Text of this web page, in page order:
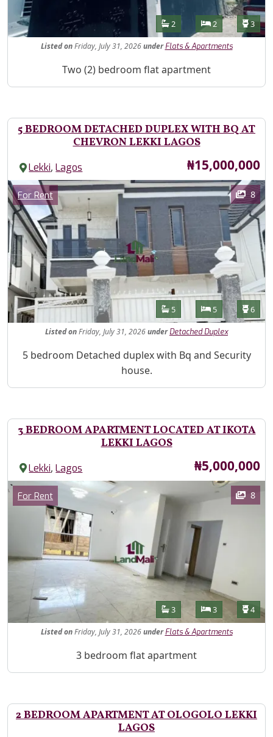
Features
Bathrooms
2 Bedrooms
2 3
Listed onFriday, July 31, 2026under Flats & Apartments
Property Description
Two (2) bedroom flat apartment
5 BEDROOM DETACHED DUPLEX WITH BQ AT
CHEVRON LEKKI LAGOS
Lekki,Lagos Price
₦15,000,000
Images
Category
For Rent 8
Features
Bathrooms
5 Bedrooms
5 6
ListedonFriday, July 31, 2026under Detached Duplex
Property Description
5 bedroom Detached duplex with Bq and Security
house.
3 BEDROOM APARTMENT LOCATED AT IKOTA
LEKKI LAGOS
Lekki,Lagos Price
₦5,000,000
Images
Category
For Rent 8
Features
Bathrooms
3 Bedrooms
3 4
Listed onFriday, July 31, 2026under Flats & Apartments
Property Description3 bedroom flat apartment
2 BEDROOM APARTMENT AT OLOGOLO LEKKI
LAGOS